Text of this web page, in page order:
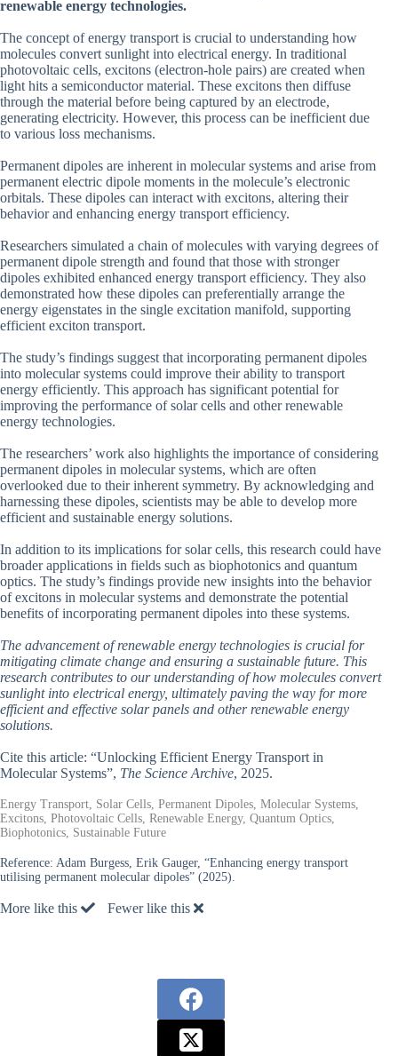
renewable energy technologies.
The concept of energy transport is crucial to understanding how
molecules convert sunlight into electrical energy. In traditional
photovoltaic cells, excitons (electron-hole pairs) are created when
light hits a semiconductor material. These excitons then diffuse
through the material before being captured by an electrode,
generating electricity. However, this process can be inefficient due
to various loss mechanisms.
Permanent dipoles are inherent in molecular systems and arise from
permanent electric dipole moments in the molecule’s electronic
orbitals. These dipoles can interact with excitons, altering their
behavior and enhancing energy transport efficiency.
Researchers simulated a chain of molecules with varying degrees of
permanent dipole strength and found that those with stronger
dipoles exhibited enhanced energy transport efficiency. They also
demonstrated how these dipoles can preferentially arrange the
energy eigenstates in the single excitation manifold, supporting
efficient exciton transport.
The study’s findings suggest that incorporating permanent dipoles
into molecular systems could improve their ability to transport
energy efficiently. This approach has significant potential for
improving the performance of solar cells and other renewable
energy technologies.
The researchers’ work also highlights the importance of considering
permanent dipoles in molecular systems, which are often
overlooked due to their inherent symmetry. By acknowledging and
harnessing these dipoles, scientists may be able to develop more
efficient and sustainable energy solutions.
In addition to its implications for solar cells, this research could have
broader applications in fields such as biophotonics and quantum
optics. The study’s findings provide new insights into the behavior
of excitons in molecular systems and demonstrate the potential
benefits of incorporating permanent dipoles into these systems.
The advancement of renewable energy technologies is crucial for
mitigating climate change and ensuring a sustainable future. This
research contributes to our understanding of how molecules convert
sunlight into electrical energy, ultimately paving the way for more
efficient and effective solar panels and other renewable energy
solutions.
Cite this article: “Unlocking Efficient Energy Transport in
Molecular Systems”, The Science Archive, 2025.
Energy Transport, Solar Cells, Permanent Dipoles, Molecular Systems,
Excitons, Photovoltaic Cells, Renewable Energy, Quantum Optics,
Biophotonics, Sustainable Future
Reference: Adam Burgess, Erik Gauger, “Enhancing energy transport
utilising permanent molecular dipoles” (2025).
More like this Fewer like this